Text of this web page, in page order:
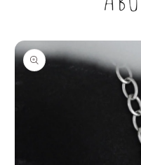
product
information